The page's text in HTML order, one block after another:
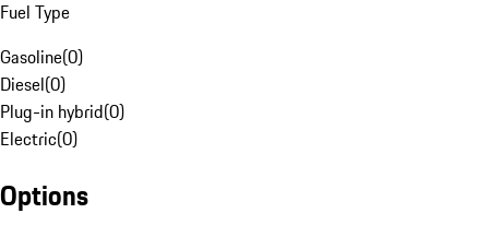
Fuel Type
Gasoline(0)
Diesel(0)
Plug-in hybrid(0)
Electric(0)
Options